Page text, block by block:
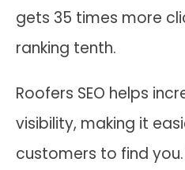
gets 35 times more
ranking tenth.
Roofers SEO helps
visibility, making it
customers to find